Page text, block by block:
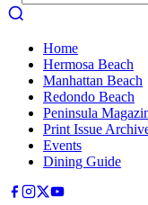
Home
Hermosa Beach
Manhattan Beach
Redondo Beach
Peninsula
Print Issue
Events
Dining Guide